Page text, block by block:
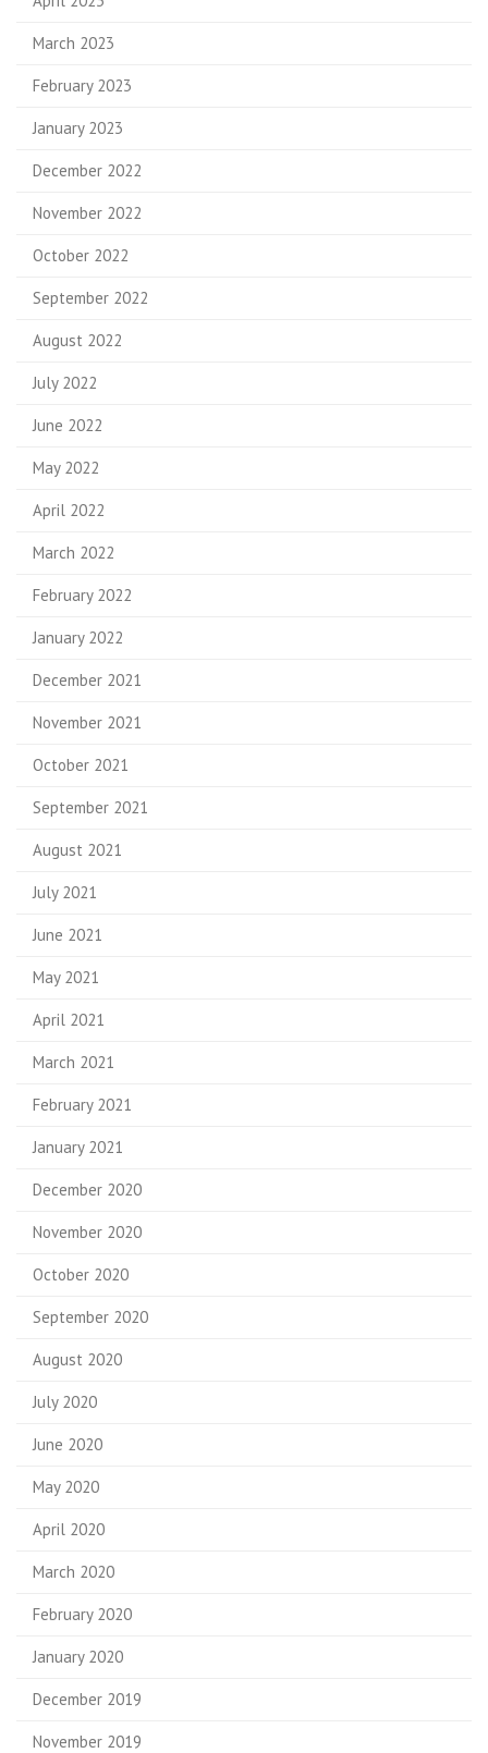
March 2023
February 2023
January 2023
December 2022
November 2022
October 2022
September 2022
August 2022
July 2022
June 2022
May 2022
April 2022
March 2022
February 2022
January 2022
December 2021
November 2021
October 2021
September 2021
August 2021
July 2021
June 2021
May 2021
April 2021
March 2021
February 2021
January 2021
December 2020
November 2020
October 2020
September 2020
August 2020
July 2020
June 2020
May 2020
April 2020
March 2020
February 2020
January 2020
December 2019
November 2019